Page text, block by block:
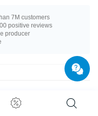
7M customers
positive reviews
producer
are all the rage. Due to their